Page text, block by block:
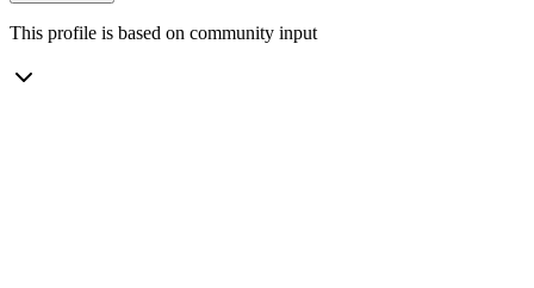
This profile is based on community input